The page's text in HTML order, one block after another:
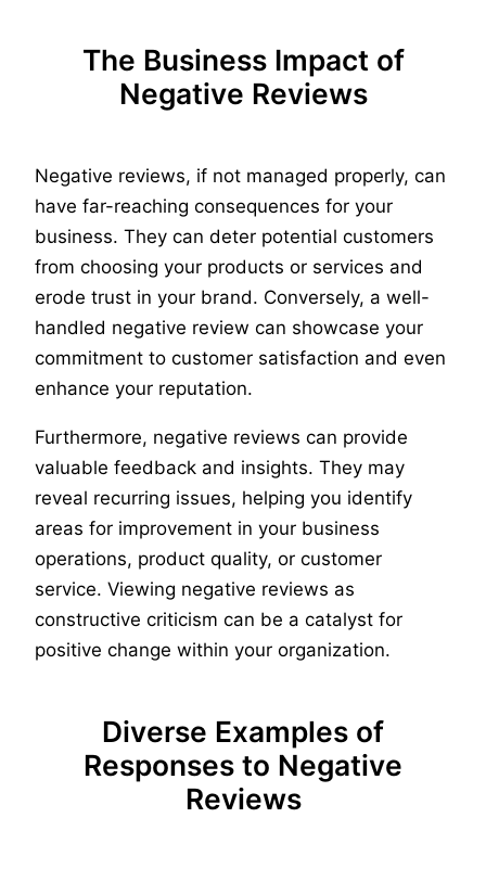
The Business Impact of
Negative Reviews
Negative reviews, if not managed properly, can
have far-reaching consequences for your
business. They can deter potential customers
from choosing your products or services and
erode trust in your brand. Conversely, a well-
handled negative review can showcase your
commitment to customer satisfaction and even
enhance your reputation.
Furthermore, negative reviews can provide
valuable feedback and insights. They may
reveal recurring issues, helping you identify
areas for improvement in your business
operations, product quality, or customer
service. Viewing negative reviews as
constructive criticism can be a catalyst for
positive change within your organization.
Diverse Examples of
Responses to Negative
Reviews